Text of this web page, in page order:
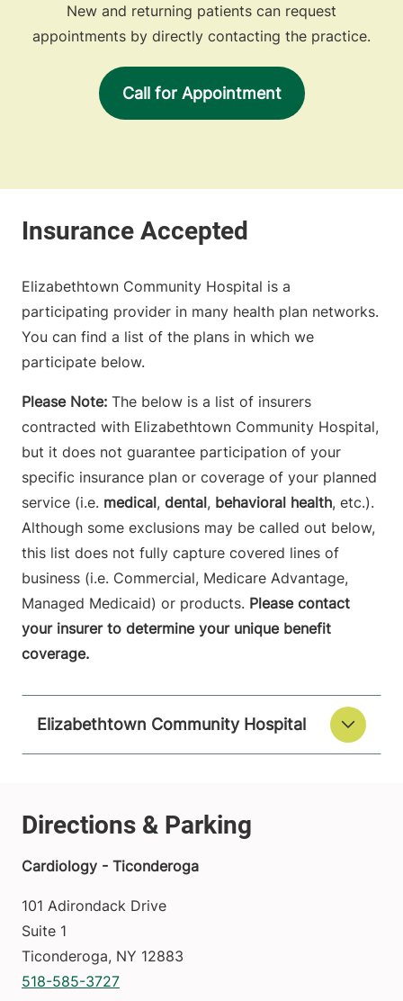
New and returning patients can request
appointments by directly contacting the practice.
Call for Appointment
Elizabethtown Community Hospital is a
participating provider in many health plan networks.
You can find a list of the plans in which we
participate below.
Please Note: The below is a list of insurers
contracted with Elizabethtown Community Hospital,
but it does not guarantee participation of your
specific insurance plan or coverage of your planned
service (i.e. medical, dental, behavioral health, etc.).
Although some exclusions may be called out below,
this list does not fully capture covered lines of
business (i.e. Commercial, Medicare Advantage,
Managed Medicaid) or products. Please contact
your insurer to determine your unique benefit
coverage.
Elizabethtown Community Hospital
Cardiology - Ticonderoga
101 Adirondack Drive
Suite 1
Ticonderoga, NY 12883
518-585-3727